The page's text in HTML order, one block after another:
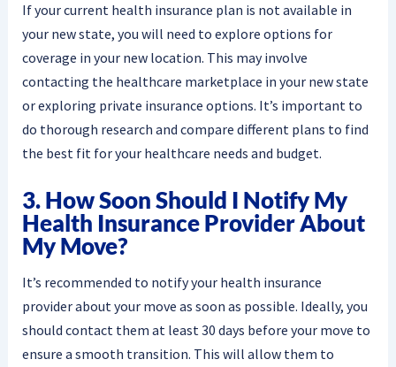
If your current health insurance plan is not available in
your new state, you will need to explore options for
coverage in your new location. This may involve
contacting the healthcare marketplace in your new state
or exploring private insurance options. It’s important to
do thorough research and compare different plans to find
the best fit for your healthcare needs and budget.
3. How Soon Should I Notify My
Health Insurance Provider About
My Move?
It’s recommended to notify your health insurance
provider about your move as soon as possible. Ideally, you
should contact them at least 30 days before your move to
ensure a smooth transition. This will allow them to